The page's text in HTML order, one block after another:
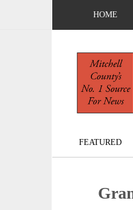
HOME
FEATURED